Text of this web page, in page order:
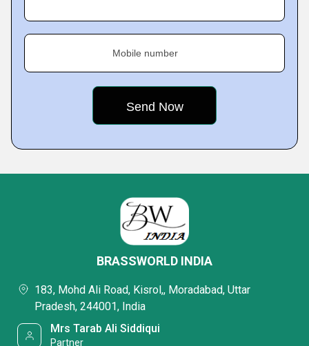
Mobile number
BRASSWORLD INDIA
183, Mohd Ali Road, Kisrol,, Moradabad, Uttar
Pradesh, 244001, India
Mrs Tarab Ali Siddiqui
Partner